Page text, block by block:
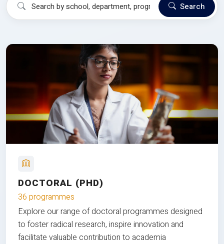
Search
DOCTORAL (PHD)
36 programmes
Explore our range of doctoral programmes designed
to foster radical research, inspire innovation and
facilitate valuable contribution to academia